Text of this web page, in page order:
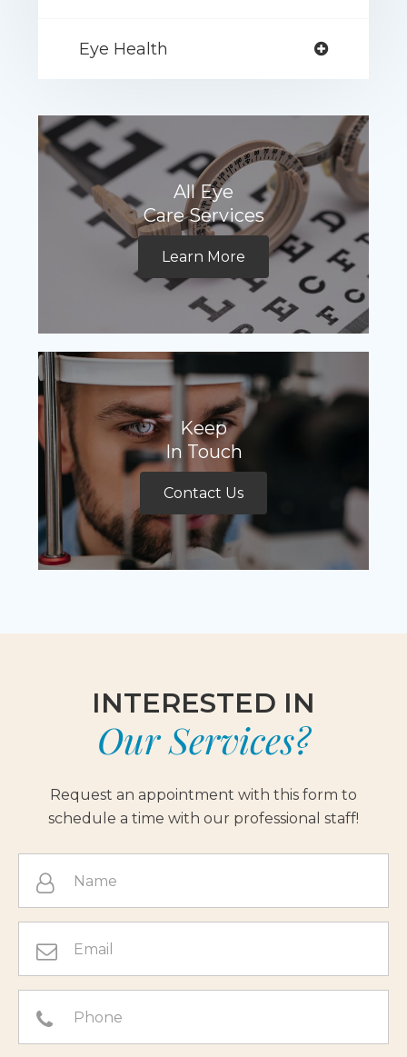
Eye Health
All Eye
Care Services
Learn More
Keep
In Touch
Contact Us
INTERESTED IN
Our Services?
Request an appointment with this form to
schedule a time with our professional staff!